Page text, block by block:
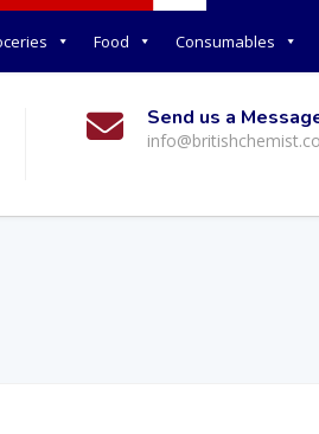
Food Consumables
Send us a